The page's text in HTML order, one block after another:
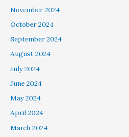
November 2024
October 2024
September 2024
August 2024
July 2024
June 2024
May 2024
April 2024
March 2024